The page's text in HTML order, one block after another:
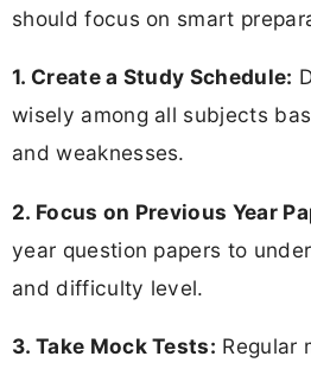
should focus on smart
1. Create a Study Schedule:
wisely among all subjects
and weaknesses.
2. Focus on Previous Year
year question papers to
and difficulty level.
3. Take Mock Tests: Regular